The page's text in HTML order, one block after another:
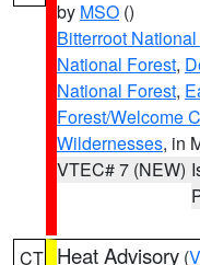
by MSO ()
Bitterroot
National Forest,
National Forest,
Forest/Welcome
Wildernesses, in
VTEC# 7 (NEW)
CT Heat Advisory (